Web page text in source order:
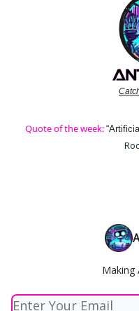
Quote of the week:
Making